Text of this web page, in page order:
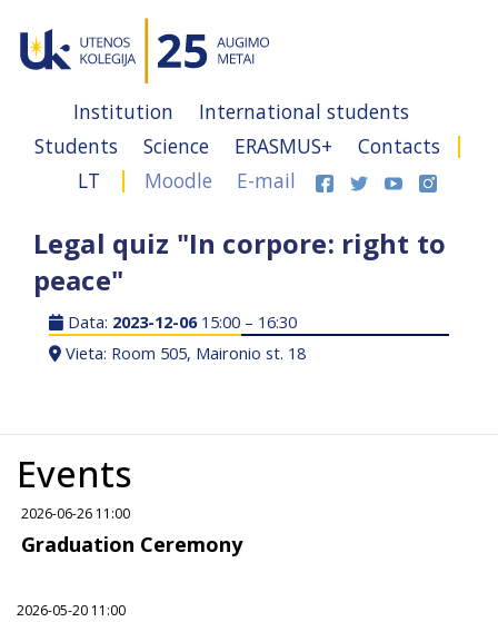
Institution
International students
Students
Science ERASMUS+
Contacts
LT
Moodle E-mail
Legal quiz "In corpore: right to
peace"
Data: 2023-12-0615:00 – 16:30
Vieta: Room 505, Maironio st. 18
Events
2026-06-26 11:00
Graduation Ceremony
2026-05-20 11:00